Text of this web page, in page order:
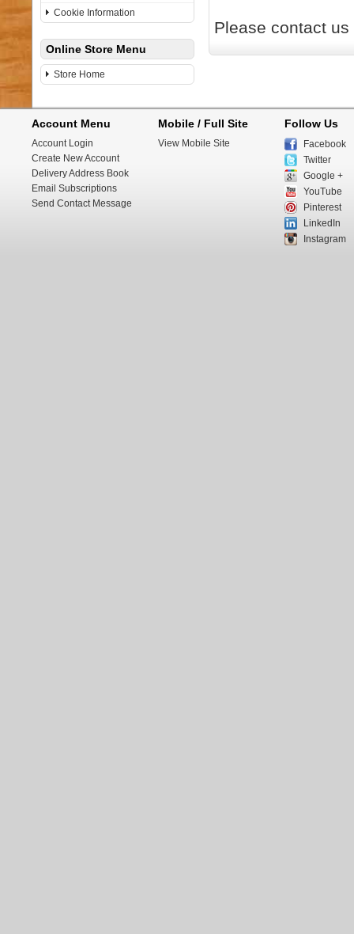
Cookie Information
Online Store Menu
Store Home
Please contact
Account Menu
Account Login
Create New Account
Delivery Address Book
Email Subscriptions
Send Contact Message
Mobile / Full Site
View Mobile Site
Follow Us
Facebook
Twitter
Google +
YouTube
Pinterest
LinkedIn
Instagram